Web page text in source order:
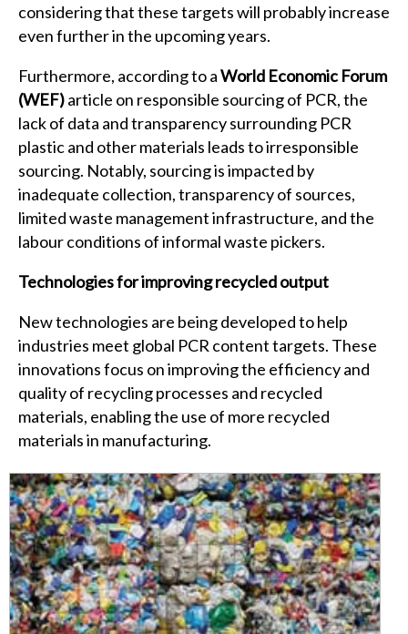
considering that these targets will probably increase
even further in the upcoming years.
Furthermore, according to aWorld Economic Forum
(WEF)article on responsible sourcing of PCR, the
lack of data and transparency surrounding PCR
plastic and other materials leads to irresponsible
sourcing. Notably, sourcing is impacted by
inadequate collection, transparency of sources,
limited waste management infrastructure, and the
labour conditions of informal waste pickers.
Technologies for improving recycled output
New technologies are being developed to help
industries meet global PCR content targets. These
innovations focus on improving the efficiency and
quality of recycling processes and recycled
materials, enabling the use of more recycled
materials in manufacturing.